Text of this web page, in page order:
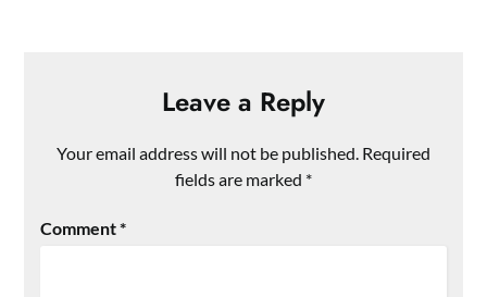
Leave a Reply
Your email address will not be published. Required
fields are marked *
Comment*